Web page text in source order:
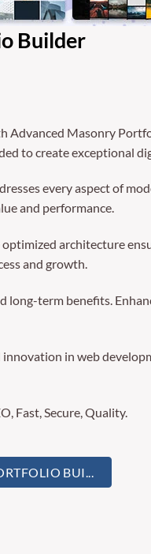
Builder
Advanced Masonry
to create exceptional
every aspect of
and performance.
architecture
and growth.
term benefits.
in web
Fast, Secure, Quality.
BUI...